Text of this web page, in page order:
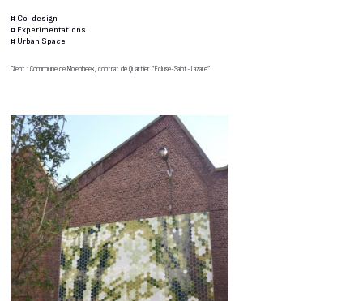
# Co-design
# Experimentations
# Urban Space
Client : Commune de Molenbeek, contrat de Quartier “Ecluse-Saint-Lazare”